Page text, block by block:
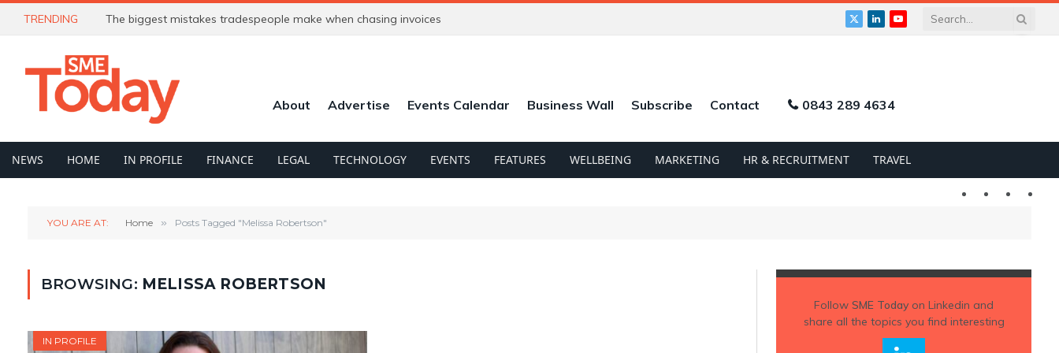
TRENDING The biggest mistakes tradespeople make when chasing invoices
X
LinkedInYouTube
About Advertise Events Calendar Business Wall Subscribe Contact 0843 289 4634
NEWS HOME IN PROFILE FINANCE LEGAL TECHNOLOGY EVENTS FEATURES WELLBEING MARKETING HR & RECRUITMENT TRAVEL
Twitter LinkedIn
YOU ARE AT: Home » Posts Tagged "Melissa Robertson"
BROWSING: MELISSA ROBERTSON
IN PROFILE
Follow SME Todayon Linkedin and
share all the topics you find interesting